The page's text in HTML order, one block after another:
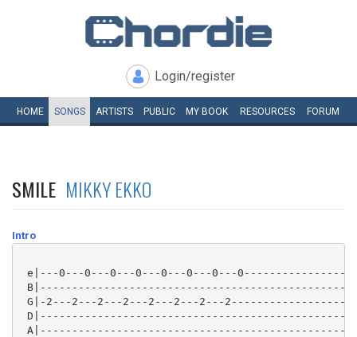
Login/register
HOME SONGS ARTISTS PUBLIC MY BOOK RESOURCES FORUM
SMILE MIKKY EKKO
Intro
e|---0---0---0---0---0---0---0---
G|-2---2---2---2---2---2---2---